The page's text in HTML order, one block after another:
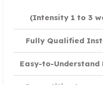
(Intensity 1 to 3
Fully Qualified
Easy-to-Understand